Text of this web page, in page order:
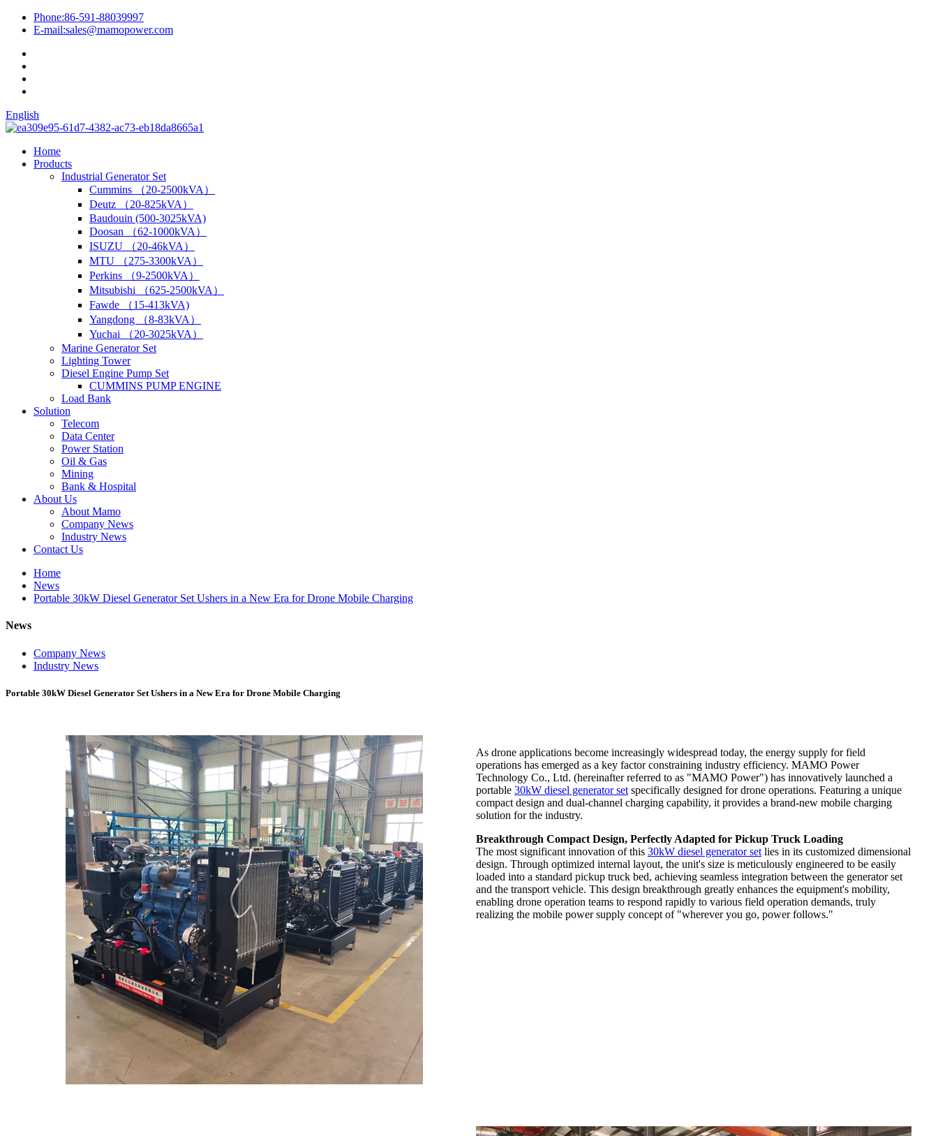
Phone:86-591-88039997
E-mail:sales@mamopower.com
English
Home
Products
Industrial Generator Set
Cummins （20-2500kVA）
Deutz （20-825kVA）
Baudouin (500-3025kVA)
Doosan （62-1000kVA）
ISUZU （20-46kVA）
MTU （275-3300kVA）
Perkins （9-2500kVA）
Mitsubishi （625-2500kVA）
Fawde （15-413kVA)
Yangdong （8-83kVA）
Yuchai （20-3025kVA）
Marine Generator Set
Lighting Tower
Diesel Engine Pump Set
CUMMINS PUMP ENGINE
Load Bank
Solution
Telecom
Data Center
Power Station
Oil & Gas
Mining
Bank & Hospital
About Us
About Mamo
Company News
Industry News
Contact Us
Home
News
Portable 30kW Diesel Generator Set Ushers in a New Era for Drone Mobile Charging
News
Company News
Industry News
Portable 30kW Diesel Generator Set Ushers in a New Era for Drone Mobile Charging
As drone applications become increasingly widespread today, the energy supply for field
operations has emerged as a key factor constraining industry efficiency. MAMO Power
Technology Co., Ltd. (hereinafter referred to as "MAMO Power") has innovatively launched a
portable 30kW diesel generator set specifically designed for drone operations. Featuring a unique
compact design and dual-channel charging capability, it provides a brand-new mobile charging
solution for the industry.
Breakthrough Compact Design, Perfectly Adapted for Pickup Truck Loading
The most significant innovation of this 30kW diesel generator set lies in its customized dimensional
design. Through optimized internal layout, the unit's size is meticulously engineered to be easily
loaded into a standard pickup truck bed, achieving seamless integration between the generator set
and the transport vehicle. This design breakthrough greatly enhances the equipment's mobility,
enabling drone operation teams to respond rapidly to various field operation demands, truly
realizing the mobile power supply concept of "wherever you go, power follows."